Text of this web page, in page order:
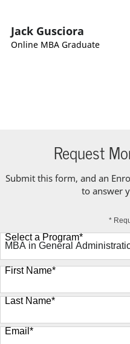
Jack Gusciora
Online MBA Graduate
Request
Submit this form, and an
to answer
*
Select a Program*
9 options available
First Name*
Last Name*
Email *